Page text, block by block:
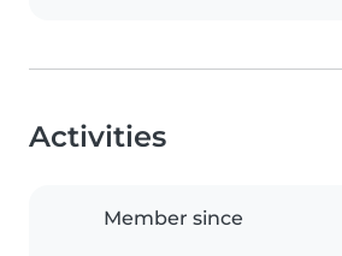
Activities
Member since